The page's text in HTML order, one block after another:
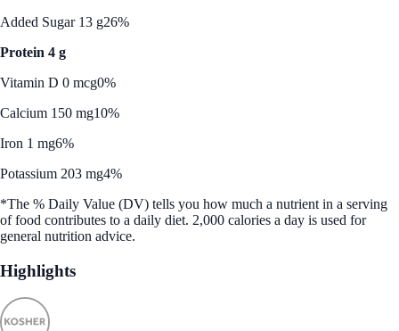
Added Sugar 13 g26%
Protein 4 g
Vitamin D 0 mcg0%
Calcium 150 mg10%
Iron 1 mg6%
Potassium 203 mg4%
*The % Daily Value (DV) tells you how much a nutrient in a serving
of food contributes to a daily diet. 2,000 calories a day is used for
general nutrition advice.
Highlights